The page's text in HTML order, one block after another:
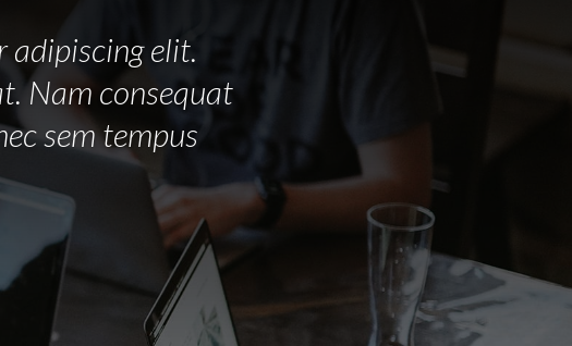
adipiscing elit.
Nam consequat
sem tempus